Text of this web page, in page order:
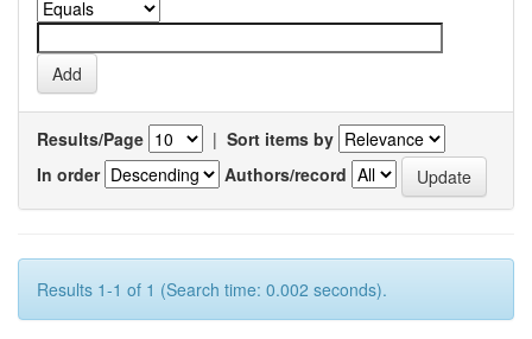
Results/Page | Sort items by
In order
Authors/record
Results 1-1 of 1 (Search time: 0.002 seconds).